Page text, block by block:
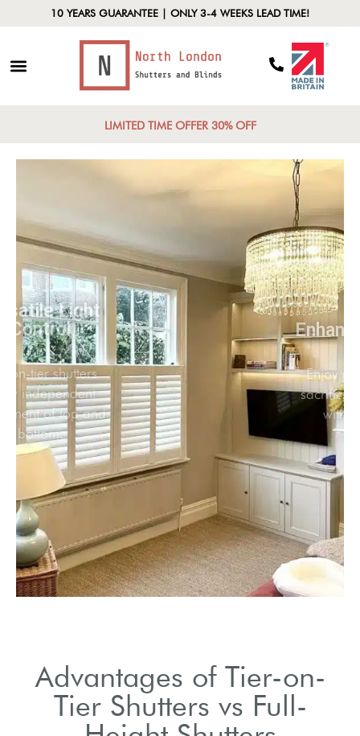
10 YEARS GUARANTEE | ONLY 3-4 WEEKS LEAD TIME!
LIMITED TIME OFFER 30% OFF
Versatile Light
Control
Tier-on-tier shutters
allow independent
adjustment of top and
bottom.
Advantages of Tier-on-
Tier Shutters vs Full-